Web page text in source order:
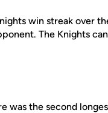
win streak over
The Knights
was the second